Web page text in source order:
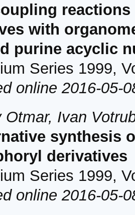
with
purine acyclic
Series 1999,
online 2016-05-
Otmar, Ivan
synthesis
derivatives
Series 1999,
online 2016-05-